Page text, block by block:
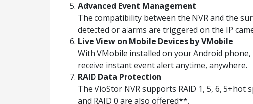
Advanced Event Management
The compatibility between the NVR and the
detected or alarms are triggered on the IP
Live View on Mobile Devices by VMobile
With VMobile installed on your Android
receive instant event alert anytime, anywhere.
RAID Data Protection
The VioStor NVR supports RAID 1, 5, 6,
and RAID 0 are also offered**.